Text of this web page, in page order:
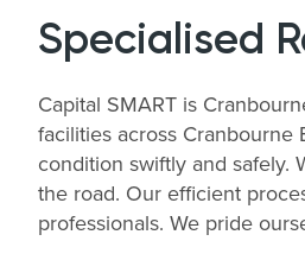
Specialised
Capital SMART is
facilities across
condition swiftly and safely.
the road. Our efficient
professionals. We pride